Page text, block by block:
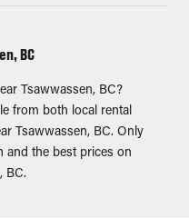
BC
Tsawwassen, BC?
from both local rental
Tsawwassen, BC. Only
and the best prices on
BC.